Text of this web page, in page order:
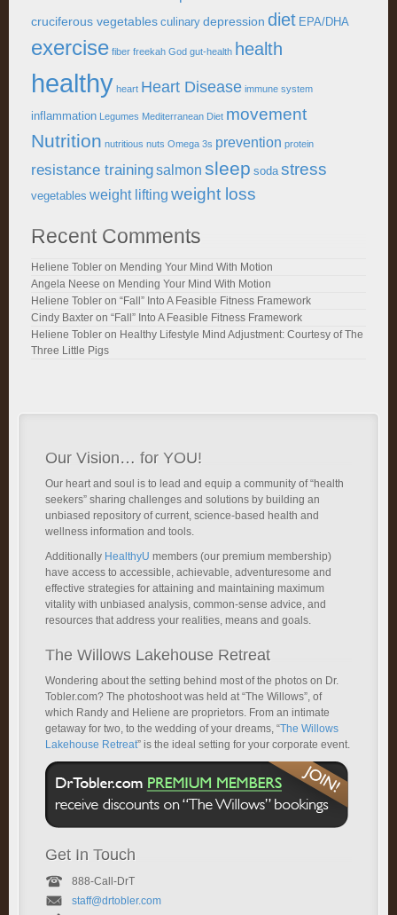
cruciferous vegetables culinary depression diet EPA/DHA
exercise fiber freekah God gut-health health
healthy heart Heart Disease immune system
inflammation Legumes Mediterranean Diet movement
Nutrition nutritious nuts Omega 3s prevention protein
resistance trainingsalmon sleep soda stress
vegetables weight lifting weight loss
Recent Comments
Heliene Tobler on Mending Your Mind With Motion
Angela Neese on Mending Your Mind With Motion
Heliene Tobler on “Fall” Into A Feasible Fitness Framework
Cindy Baxter on “Fall” Into A Feasible Fitness Framework
Heliene Tobler on Healthy Lifestyle Mind Adjustment: Courtesy of The
Three Little Pigs
Our Vision… for YOU!
Our heart and soul is to lead and equip a community of “health
seekers” sharing challenges and solutions by building an
unbiased repository of current, science-based health and
wellness information and tools.
Additionally HealthyU members (our premium membership)
have access to accessible, achievable, adventuresome and
effective strategies for attaining and maintaining maximum
vitality with unbiased analysis, common-sense advice, and
resources that address your realities, means and goals.
The Willows Lakehouse Retreat
Wondering about the setting behind most of the photos on Dr.
Tobler.com? The photoshoot was held at “The Willows”, of
which Randy and Heliene are proprietors. From an intimate
getaway for two, to the wedding of your dreams, “The Willows
Lakehouse Retreat” is the ideal setting for your corporate event.
Get In Touch
888-Call-DrT
staff@drtobler.com